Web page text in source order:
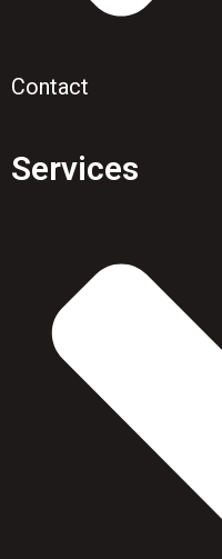
Contact
Services